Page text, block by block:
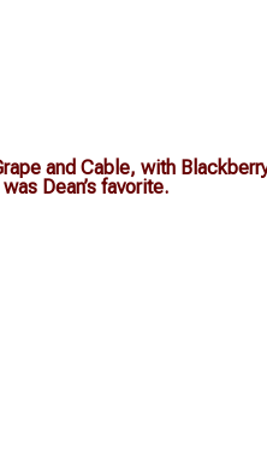
and Cable, with
Dean’s favorite.